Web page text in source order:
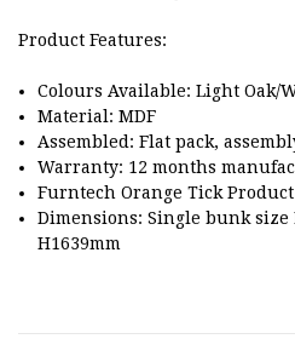
Product Features:
Colours Available: Light Oak/
Material: MDF
Assembled: Flat pack,
Warranty: 12 months
Furntech Orange Tick
Dimensions: Single bunk size
H1639mm